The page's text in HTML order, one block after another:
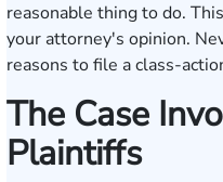
reasonable thing to do.
your attorney's opinion.
reasons to file a class-
The Case
Plaintiffs